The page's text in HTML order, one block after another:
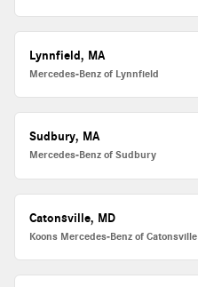
Lynnfield, MA
Mercedes-Benz of Lynnfield
Sudbury, MA
Mercedes-Benz of Sudbury
Catonsville, MD
Koons Mercedes-Benz of Catonsville